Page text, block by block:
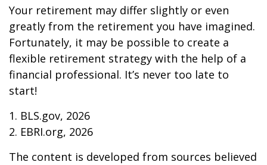
Your retirement may differ slightly or even
greatly from the retirement you have imagined.
Fortunately, it may be possible to create a
flexible retirement strategy with the help of a
financial professional. It’s never too late to
start!
1. BLS.gov, 2026
2. EBRI.org, 2026
The content is developed from sources believed